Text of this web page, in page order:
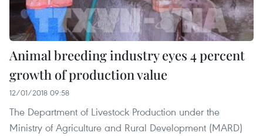
Animal breeding industry eyes 4 percent
growth of production value
12/01/2018 09:58
The Department of Livestock Production under the
Ministry of Agriculture and Rural Development (MARD)